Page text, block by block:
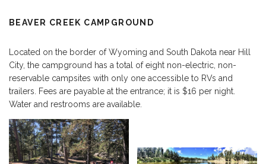
BEAVER CREEK CAMPGROUND
Located on the border of Wyoming and South Dakota near Hill
City, the campground has a total of eight non-electric, non-
reservable campsites with only one accessible to RVs and
trailers. Fees are payable at the entrance; it is $16 per night.
Water and restrooms are available.